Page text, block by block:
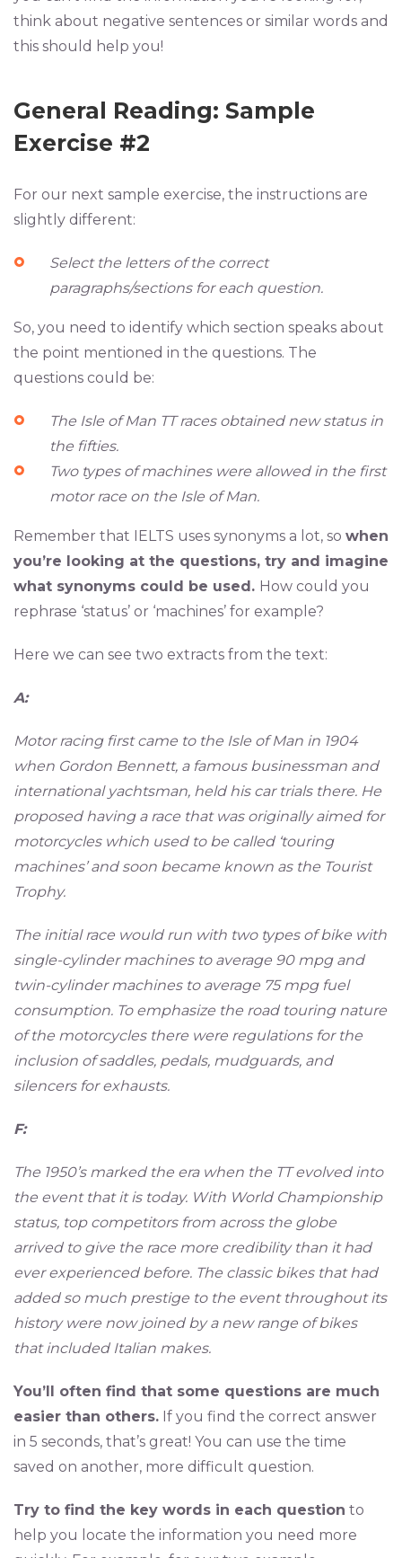
think about negative sentences or similar words and
this should help you!
General Reading: Sample
Exercise #2
For our next sample exercise, the instructions are
slightly different:
Select the letters of the correct
paragraphs/sections for each question.
So, you need to identify which section speaks about
the point mentioned in the questions. The
questions could be:
The Isle of Man TT races obtained new status in
the fifties.
Two types of machines were allowed in the first
motor race on the Isle of Man.
Remember that IELTS uses synonyms a lot, so when
you’re looking at the questions, try and imagine
what synonyms could be used. How could you
rephrase ‘status’ or ‘machines’ for example?
Here we can see two extracts from the text:
A:
Motor racing first came to the Isle of Man in 1904
when Gordon Bennett, a famous businessman and
international yachtsman, held his car trials there. He
proposed having a race that was originally aimed for
motorcycles which used to be called ‘touring
machines’ and soon became known as the Tourist
Trophy.
The initial race would run with two types of bike with
single-cylinder machines to average 90 mpg and
twin-cylinder machines to average 75 mpg fuel
consumption. To emphasize the road touring nature
of the motorcycles there were regulations for the
inclusion of saddles, pedals, mudguards, and
silencers for exhausts.
F:
The 1950’s marked the era when the TT evolved into
the event that it is today. With World Championship
status, top competitors from across the globe
arrived to give the race more credibility than it had
ever experienced before. The classic bikes that had
added so much prestige to the event throughout its
history were now joined by a new range of bikes
that included Italian makes.
You’ll often find that some questions are much
easier than others. If you find the correct answer
in 5 seconds, that’s great! You can use the time
saved on another, more difficult question.
Try to find the key words in each question to
help you locate the information you need more